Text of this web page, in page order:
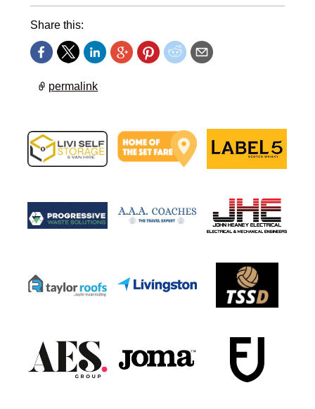
Share this:
permalink